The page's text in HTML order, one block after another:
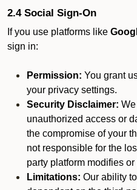
2.4 Social Sign-On
If you use platforms like
sign in:
Permission: You grant
your privacy settings.
Security Disclaimer:
unauthorized access or
the compromise of your
not responsible for the
party platform modifies
Limitations: Our ability